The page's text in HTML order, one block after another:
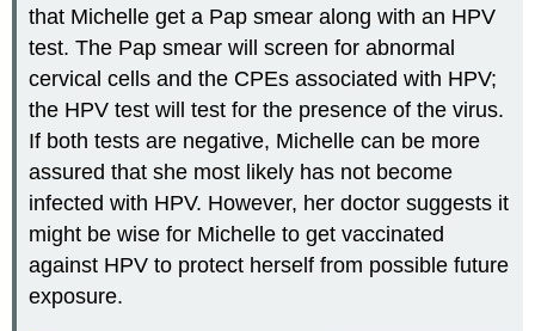
that Michelle get a Pap smear along with an HPV
test. The Pap smear will screen for abnormal
cervical cells and the CPEs associated with HPV;
the HPV test will test for the presence of the virus.
If both tests are negative, Michelle can be more
assured that she most likely has not become
infected with HPV. However, her doctor suggests it
might be wise for Michelle to get vaccinated
against HPV to protect herself from possible future
exposure.